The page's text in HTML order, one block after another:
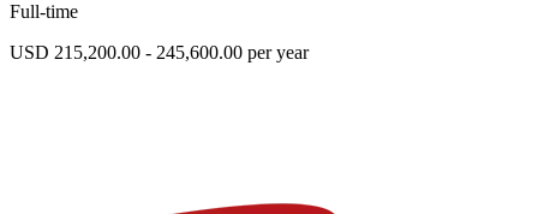
Full-time
USD 215,200.00 - 245,600.00 per year